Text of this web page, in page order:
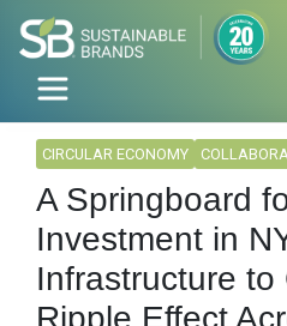
CIRCULAR ECONOMY
A Springboard
Investment in
Infrastructure to
Ripple Effect